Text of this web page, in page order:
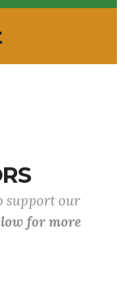
support our
for more